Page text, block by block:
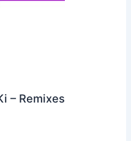
– Remixes